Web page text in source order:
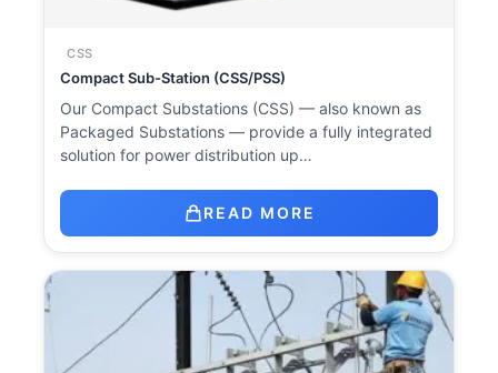
CSS
Compact Sub-Station (CSS/PSS)
Our Compact Substations (CSS) — also known as
Packaged Substations — provide a fully integrated
solution for power distribution up…
READ MORE